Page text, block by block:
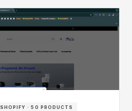
SHOPIFY · 50 PRODUCTS